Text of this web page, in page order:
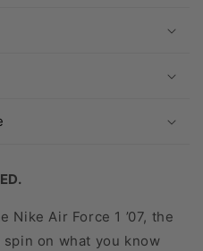
Nike Air Force 1 ’07, the
on what you know